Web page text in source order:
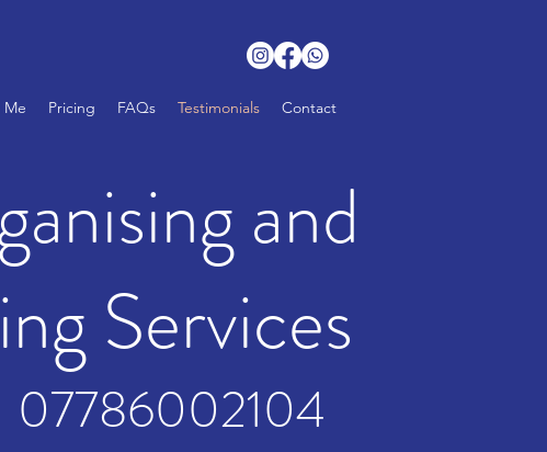
and
Services
Pricing FAQs Testimonials Contact
07786002104